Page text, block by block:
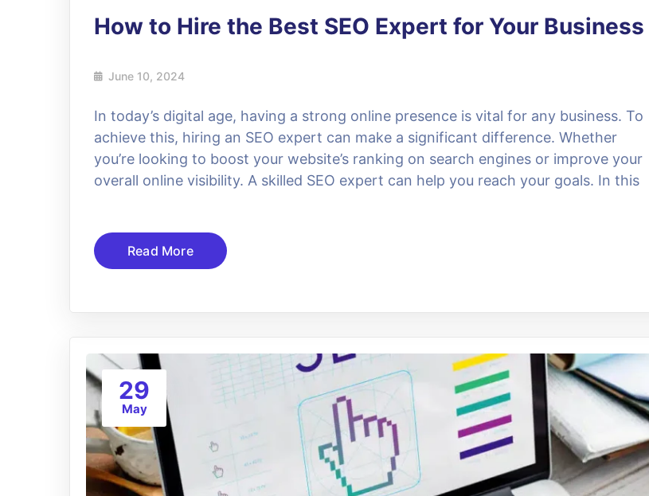
How to Hire the Best SEO Expert for Your Business
June 10, 2024
In today’s digital age, having a strong online presence is vital for any business. To
achieve this, hiring an SEO expert can make a significant difference. Whether
you’re looking to boost your website’s ranking on search engines or improve your
overall online visibility. A skilled SEO expert can help you reach your goals. In this
Read More
29
May